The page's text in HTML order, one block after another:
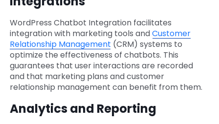
WordPress Chatbot Integration facilitates
integration with marketing tools andCustomer
Relationship Management (CRM) systems to
optimize the effectiveness of chatbots. This
guarantees that user interactions are recorded
and that marketing plans and customer
relationship management can benefit from them.
Analytics and Reporting